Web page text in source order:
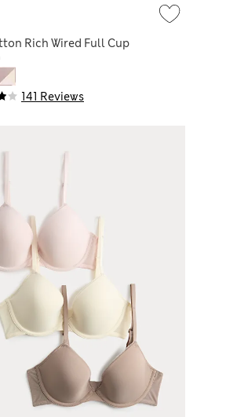
141 Reviews
Rich Wired Full Cup